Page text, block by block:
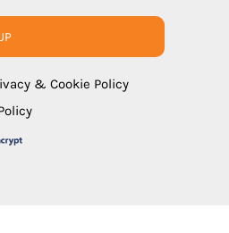
& Cookie Policy